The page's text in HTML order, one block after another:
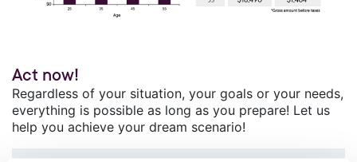
Act now!
Regardless of your situation, your goals or your needs,
everything is possible as long as you prepare! Let us
help you achieve your dream scenario!